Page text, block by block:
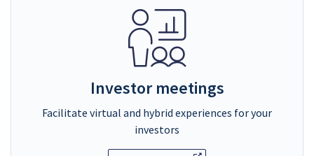
Investor meetings
Facilitate virtual and hybrid experiences for your
investors